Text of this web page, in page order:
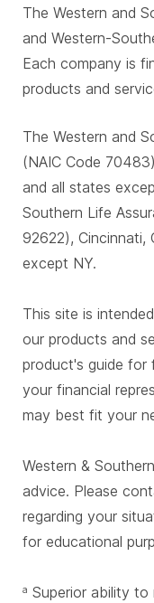
The Western and
and Western-
Each company is
products and
The Western and
(NAIC Code
and all states
Southern Life
92622), Cincinnati,
except NY.
This site is
our products and
product's guide for
your financial
may best fit your
Western &
advice. Please
regarding your
for educational
a Superior ability to